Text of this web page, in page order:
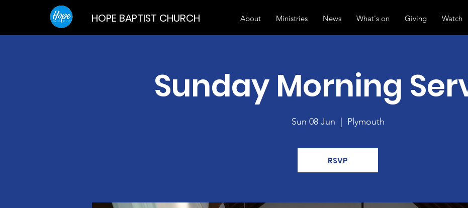
About Ministries News What's on Giving Watch
HOPE BAPTIST CHURCH
Sunday Morning
Sun 08 Jun Plymouth
RSVP